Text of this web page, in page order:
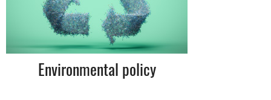
Environmental policy